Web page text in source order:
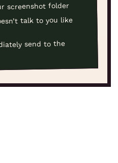
screenshot folder
talk to you like
send to the